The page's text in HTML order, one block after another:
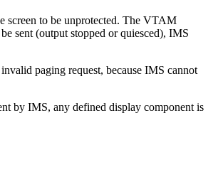
screen to be unprotected. The VTAM
sent (output stopped or quiesced), IMS
paging request, because IMS cannot
by IMS, any defined display component is